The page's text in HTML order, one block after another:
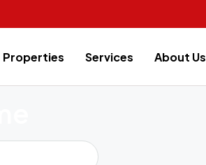
Properties Services About Us